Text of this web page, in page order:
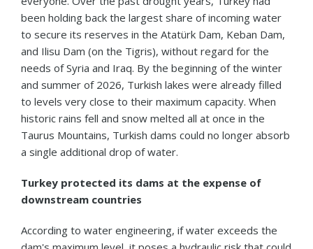
been holding back the largest share of incoming water
to secure its reserves in the Atatürk Dam, Keban Dam,
and Ilisu Dam (on the Tigris), without regard for the
needs of Syria and Iraq. By the beginning of the winter
and summer of 2026, Turkish lakes were already filled
to levels very close to their maximum capacity. When
historic rains fell and snow melted all at once in the
Taurus Mountains, Turkish dams could no longer absorb
a single additional drop of water.
Turkey protected its dams at the expense of
downstream countries
According to water engineering, if water exceeds the